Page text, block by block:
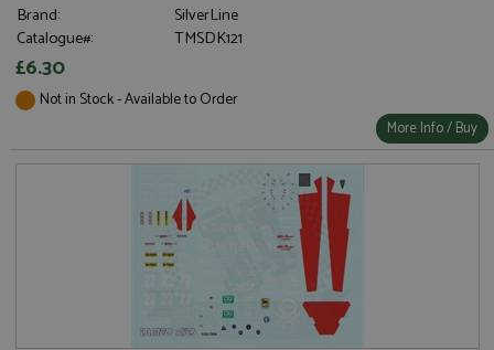
Brand:
SilverLine
Catalogue#:
TMSDK121
£6.30
Not in Stock - Available to Order
More Info / Buy